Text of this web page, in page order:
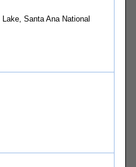
Santa Ana National